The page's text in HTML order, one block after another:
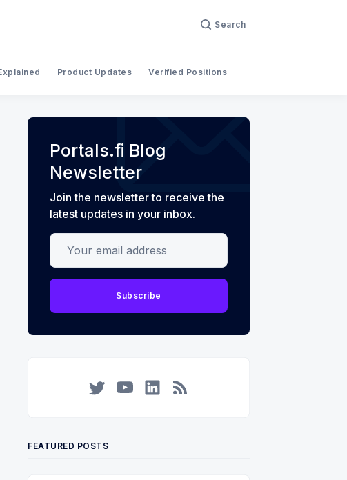
Search
Product Updates Verified Positions
Portals.fi Blog
Newsletter
Join the newsletter to receive the
latest updates in your inbox.
Your email address
Subscribe
FEATURED POSTS